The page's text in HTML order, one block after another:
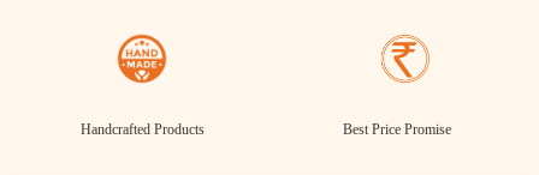
Handcrafted Products Best Price Promise